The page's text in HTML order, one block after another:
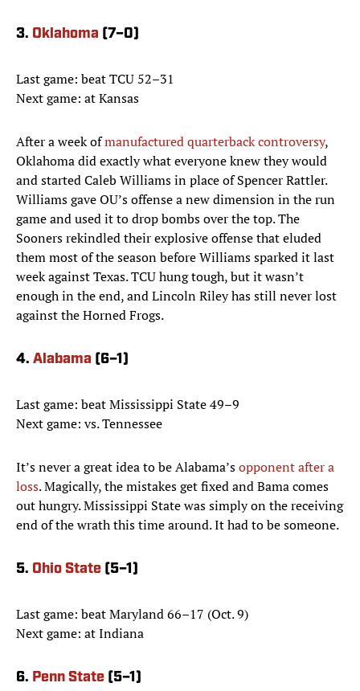
3. Oklahoma (7–0)
Last game: beat TCU 52–31
Next game: at Kansas
After a week ofmanufactured quarterback controversy,
Oklahoma did exactly what everyone knew they would
and started Caleb Williams in place of Spencer Rattler.
Williams gave OU’s offense a new dimension in the run
game and used it to drop bombs over the top. The
Sooners rekindled their explosive offense that eluded
them most of the season before Williams sparked it last
week against Texas. TCU hung tough, but it wasn’t
enough in the end, and Lincoln Riley has still never lost
against the Horned Frogs.
4. Alabama (6–1)
Last game: beat Mississippi State 49–9
Next game: vs. Tennessee
It’s never a great idea to be Alabama’sopponent after a
loss. Magically, the mistakes get fixed and Bama comes
out hungry. Mississippi State was simply on the receiving
end of the wrath this time around. It had to be someone.
5. Ohio State (5–1)
Last game: beat Maryland 66–17 (Oct. 9)
Next game: at Indiana
6. Penn State (5–1)